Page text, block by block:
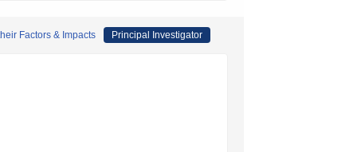
Factors & Impacts Principal Investigator